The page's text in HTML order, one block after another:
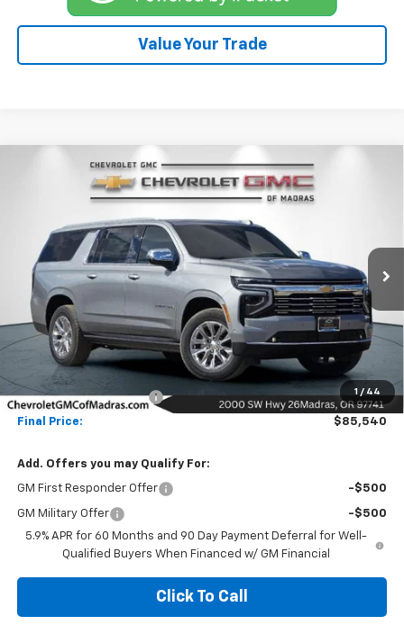
Value Your Trade
1 / 44
Chevrolet Suburban Premier
1GNS6FKLXTR109090Stock:26C62Model:CK10906
In Stock Ext.
BUY FINANCE LEASE
$16,000
SAVINGS
$85,540
NET COST
Less
$101,540
Madras Family Discount
-$16,000
Final Price: $85,540
Add. Offers you may Qualify For:
GM First Responder Offer -$500
GM Military Offer
-$500
5.9% APR for 60 Months and 90 Day Payment Deferral for Well-
Qualified Buyers When Financed w/ GM Financial
Click To Call
Compare Vehicle